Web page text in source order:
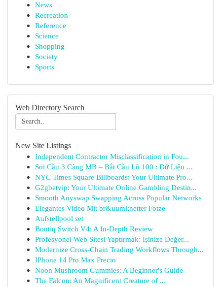
News
Recreation
Reference
Science
Shopping
Society
Sports
Web Directory Search
New Site Listings
Independent Contractor Misclassification in Fou...
Soi Cầu 3 Càng MB – Bắt Cầu Lô 100 : Dữ Liệu ...
NYC Times Square Billboards: Your Ultimate Pro...
G2gbetvip: Your Ultimate Online Gambling Destin...
Smooth Anyswap Swapping Across Popular Networks
Elegantes Video Mit br&uuml;netter Fotze
Aufstellpool set
Boutiq Switch V4: A In-Depth Review
Profesyonel Web Sitesi Yaptırmak: İşinize Değer...
Modernize Cross-Chain Trading Workflows Through...
IPhone 14 Pro Max Precio
Noon Mushroom Gummies: A Beginner's Guide
The Falcon: An Magnificent Creature of ...